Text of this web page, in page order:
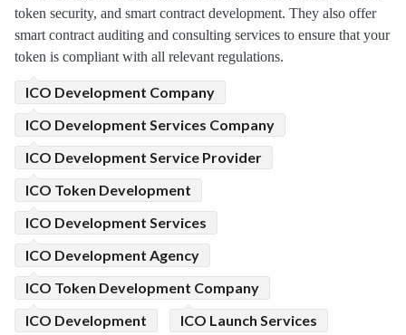
token security, and smart contract development. They also offer
smart contract auditing and consulting services to ensure that your
token is compliant with all relevant regulations.
ICO Development Company
ICO Development Services Company
ICO Development Service Provider
ICO Token Development
ICO Development Services
ICO Development Agency
ICO Token Development Company
ICO Development
ICO Launch Services